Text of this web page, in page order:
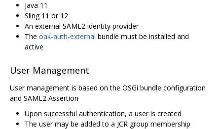
Java 11
Sling 11 or 12
An external SAML2 identity provider
The oak-auth-external bundle must be installed and
active
User Management
User management is based on the OSGi bundle configuration
and SAML2 Assertion
Upon successful authentication, a user is created
The user may be added to a JCR group membership